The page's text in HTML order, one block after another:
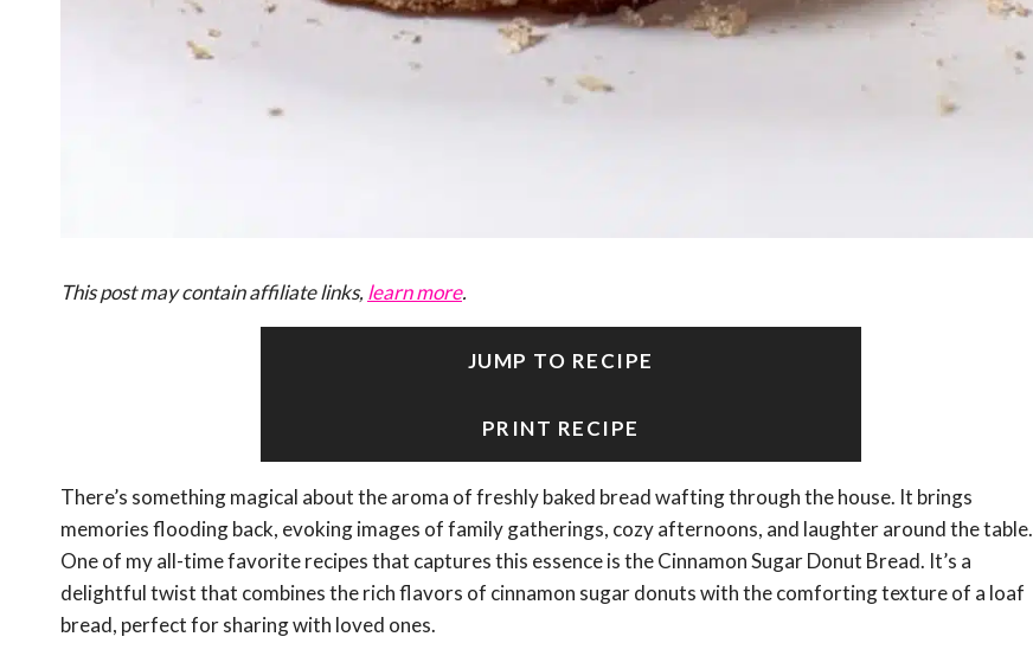
This post may contain affiliate links, learn more.
JUMP TO RECIPE
PRINT RECIPE
There’s something magical about the aroma of freshly baked bread wafting through the house. It brings
memories flooding back, evoking images of family gatherings, cozy afternoons, and laughter around the table.
One of my all-time favorite recipes that captures this essence is the Cinnamon Sugar Donut Bread. It’s a
delightful twist that combines the rich flavors of cinnamon sugar donuts with the comforting texture of a loaf
bread, perfect for sharing with loved ones.